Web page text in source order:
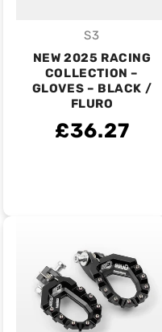
Vendor:
S3
NEW 2025 RACING
COLLECTION –
GLOVES – BLACK /
FLURO
£36.27